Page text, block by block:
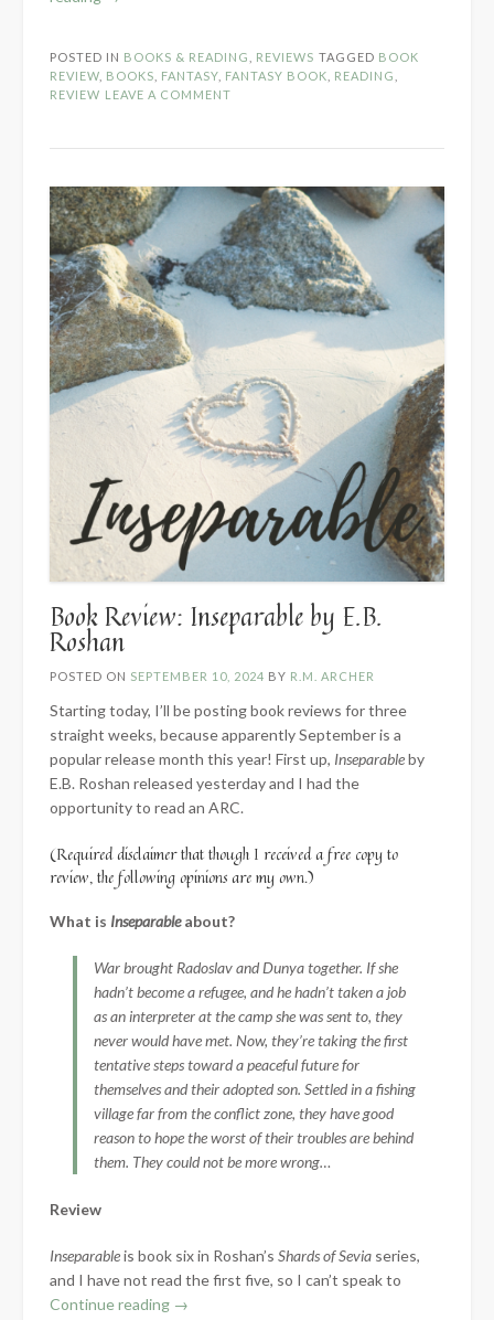
Librarian’s
Ruse
POSTED IN BOOKS & READING REVIEWS TAGGED BOOK
REVIEW BOOKS FANTASY FANTASY BOOK READING
REVIEW LEAVE A COMMENT
Book Review: Inseparable by E.B.
Roshan
POSTED ON SEPTEMBER 10, 2024 BY R.M. ARCHER
Starting today, I’ll be posting book reviews for three
straight weeks, because apparently September is a
popular release month this year! First up, Inseparableby
E.B. Roshan released yesterday and I had the
opportunity to read an ARC.
(Required disclaimer that though I received a free copy to
review, the following opinions are my own.)
What is Inseparableabout?
War brought Radoslav and Dunya together. If she
hadn’t become a refugee, and he hadn’t taken a job
as an interpreter at the camp she was sent to, they
never would have met. Now, they’re taking the first
tentative steps toward a peaceful future for
themselves and their adopted son. Settled in a fishing
village far from the conflict zone, they have good
reason to hope the worst of their troubles are behind
them. They could not be more wrong…
Review
Inseparableis book six in Roshan’s Shards of Sevia series,
and I have not read the first five, so I can’t speak to
Continue reading “Book
→